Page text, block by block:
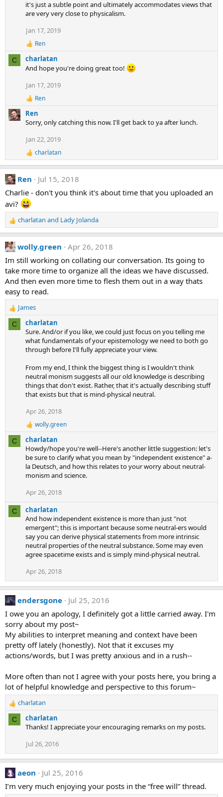
it's just a subtle point and ultimately accommodates views that
are very very close to physicalism.
Jan 17, 2019
R
a
c
i
n
s
:
Ren
C
charlatan
And hope you're doing great too!
Jan 17, 2019
R
e
a
c
i
n
s
Ren
Ren
Sorry, only catching this now. I'll get back to ya after lunch.
Jan 22, 2019
R
e
a
c
i
o
n
s
:
charlatan
Ren
Jul 15, 2018
Charlie - don't you think it's about time that you uploaded an
avi?
R
e
a
c
t
i
n
s
charlatan and Lady Jolanda
wolly.green
Apr 26, 2018
Im still working on collating our conversation. Its going to
take more time to organize all the ideas we have discussed.
And then even more time to flesh them out in a way thats
easy to read.
R
e
a
James
C
charlatan
Sure. And/or if you like, we could just focus on you telling me
what fundamentals of your epistemology we need to both go
through before I'll fully appreciate your view.
From my end, I think the biggest thing is I wouldn't think
neutral monism suggests all our old knowledge is describing
things that don't exist. Rather, that it's actually describing stuff
that exists but that is mind-physical neutral.
Apr 26, 2018
R
a
c
t
i
o
s
wolly.green
C
charlatan
Howdy/hope you're well--Here's another little suggestion: let's
be sure to clarify what you mean by "independent existence" a-
la Deutsch, and how this relates to your worry about neutral-
monism and science.
Apr 26, 2018
C
charlatan
And how independent existence is more than just "not
emergent"; this is important because some neutral-ers would
say you can derive physical statements from more intrinsic
neutral properties of the neutral substance. Some may even
agree spacetime exists and is simply mind-physical neutral.
Apr 26, 2018
endersgone
Jul 25, 2016
I owe you an apology, I definitely got a little carried away. I'm
sorry about my post~
My abilities to interpret meaning and context have been
pretty off lately (honestly). Not that it excuses my
actions/words, but I was pretty anxious and in a rush--
More often than not I agree with your posts here, you bring a
lot of helpful knowledge and perspective to this forum~
R
e
a
o
n
s
:
charlatan
C
charlatan
Thanks! I appreciate your encouraging remarks on my posts.
Jul 26, 2016
aeon
Jul 25, 2016
I’m very much enjoying your posts in the “free will” thread.